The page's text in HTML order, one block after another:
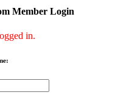
Member Login
in.